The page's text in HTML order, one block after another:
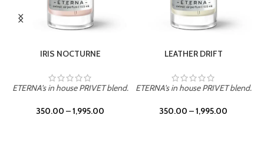
IRIS NOCTURNE
ETERNA's in house PRIVET blend.
350.00 –1,995.00
LEATHER DRIFT
ETERNA's in house PRIVET blend.
350.00 –1,995.00